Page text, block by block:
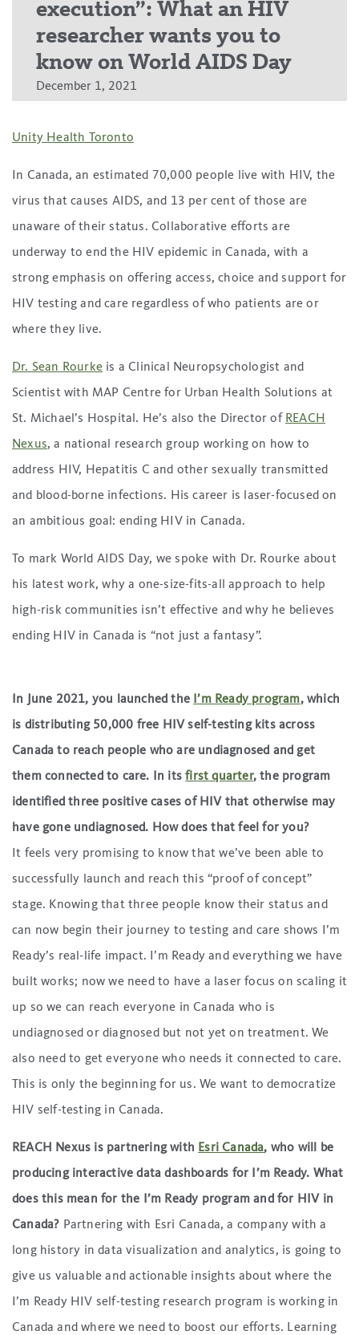
execution”: What an HIV
researcher wants you to
know on World AIDS Day
December 1, 2021
Unity Health Toronto
In Canada, an estimated 70,000 people live with HIV, the
virus that causes AIDS, and 13 per cent of those are
unaware of their status. Collaborative efforts are
underway to end the HIV epidemic in Canada, with a
strong emphasis on offering access, choice and support for
HIV testing and care regardless of who patients are or
where they live.
Dr. Sean Rourke is a Clinical Neuropsychologist and
Scientist with MAP Centre for Urban Health Solutions at
St. Michael’s Hospital. He’s also the Director of REACH
Nexus, a national research group working on how to
address HIV, Hepatitis C and other sexually transmitted
and blood-borne infections. His career is laser-focused on
an ambitious goal: ending HIV in Canada.
To mark World AIDS Day, we spoke with Dr. Rourke about
his latest work, why a one-size-fits-all approach to help
high-risk communities isn’t effective and why he believes
ending HIV in Canada is “not just a fantasy”.
In June 2021, you launched the I’m Ready program, which
is distributing 50,000 free HIV self-testing kits across
Canada to reach people who are undiagnosed and get
them connected to care. In itsfirst quarter, the program
identified three positive cases of HIV that otherwise may
have gone undiagnosed. How does that feel for you?
It feels very promising to know that we’ve been able to
successfully launch and reach this “proof of concept”
stage. Knowing that three people know their status and
can now begin their journey to testing and care shows I’m
Ready’s real-life impact. I’m Ready and everything we have
built works; now we need to have a laser focus on scaling it
up so we can reach everyone in Canada who is
undiagnosed or diagnosed but not yet on treatment. We
also need to get everyone who needs it connected to care.
This is only the beginning for us. We want to democratize
HIV self-testing in Canada.
REACH Nexus is partnering with Esri Canada, who will be
producing interactive data dashboards for I’m Ready. What
does this mean for the I’m Ready program and for HIV in
Canada? Partnering with Esri Canada, a company with a
long history in data visualization and analytics, is going to
give us valuable and actionable insights about where the
I’m Ready HIV self-testing research program is working in
Canada and where we need to boost our efforts. Learning